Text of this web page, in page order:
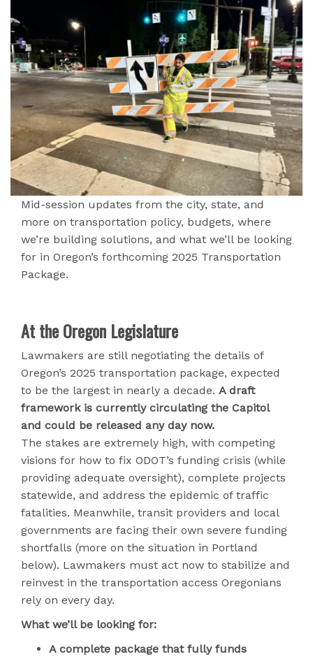
Mid-session updates from the city, state, and
more on transportation policy, budgets, where
we’re building solutions, and what we’ll be looking
for in Oregon’s forthcoming 2025 Transportation
Package.
At the Oregon Legislature
Lawmakers are still negotiating the details of
Oregon’s 2025 transportation package, expected
to be the largest in nearly a decade. A draft
framework is currently circulating the Capitol
and could be released any day now.
The stakes are extremely high, with competing
visions for how to fix ODOT’s funding crisis (while
providing adequate oversight), complete projects
statewide, and address the epidemic of traffic
fatalities. Meanwhile, transit providers and local
governments are facing their own severe funding
shortfalls (more on the situation in Portland
below). Lawmakers must act now to stabilize and
reinvest in the transportation access Oregonians
rely on every day.
What we’ll be looking for:
A complete package that fully funds